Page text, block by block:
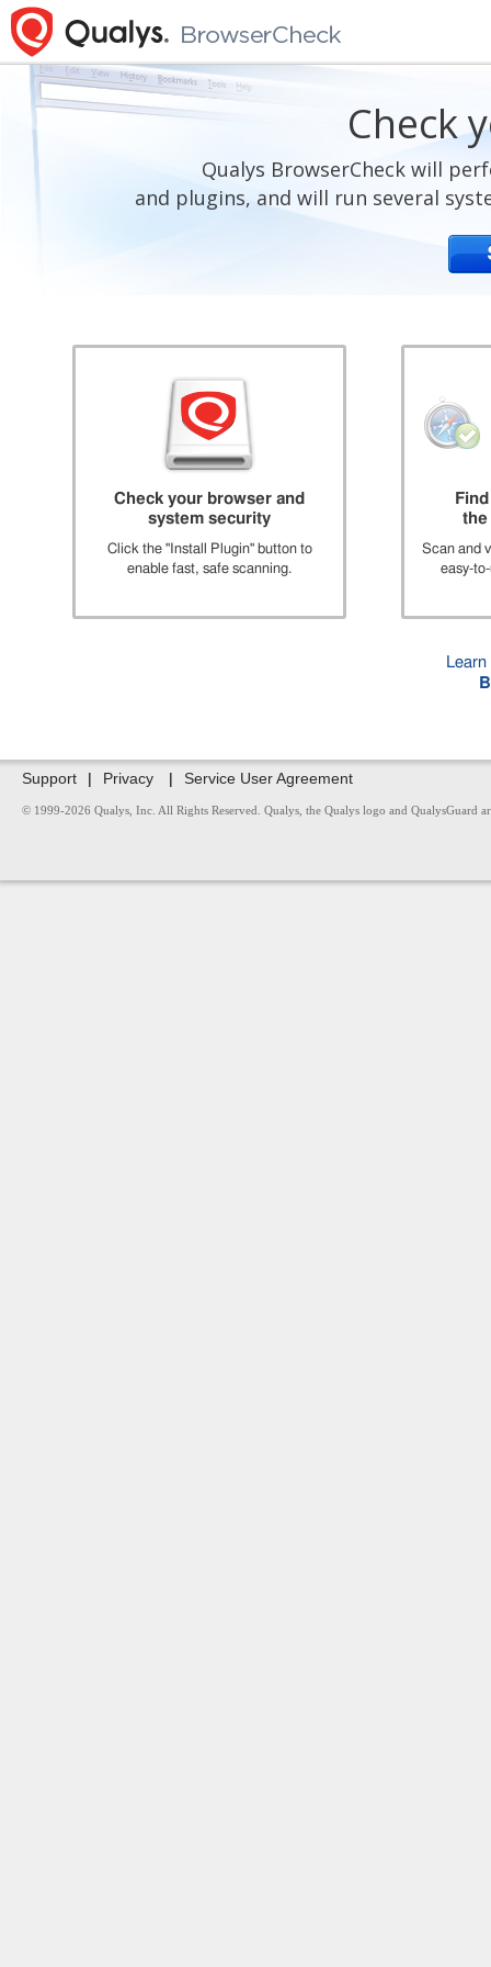
Check
Qualys BrowserCheck will
and plugins, and will run several
Check your browser and
system security
Click the "Install Plugin" button to
enable fast, safe scanning.
the
Scan and
easy-
Support | Privacy | Service User Agreement
© 1999-2026 Qualys, Inc. All Rights Reserved. Qualys, the Qualys logo and QualysGuard